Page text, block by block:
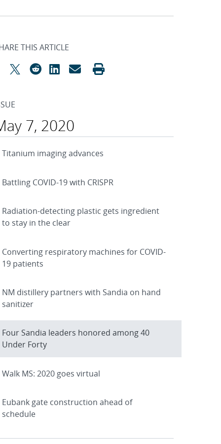
THIS ARTICLE
7, 2020
Titanium imaging advances
Battling COVID-19 with CRISPR
Radiation-detecting plastic gets ingredient
to stay in the clear
Converting respiratory machines for COVID-
19 patients
NM distillery partners with Sandia on hand
sanitizer
Four Sandia leaders honored among 40
Under Forty
Walk MS: 2020 goes virtual
Eubank gate construction ahead of
schedule